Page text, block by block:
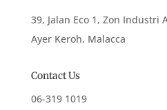
39, Jalan Eco 1, Zon Industri
Ayer Keroh, Malacca
Contact Us
06-319 1019